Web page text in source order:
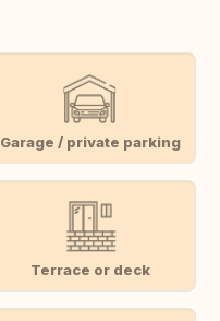
Garage / private parking
Terrace or deck